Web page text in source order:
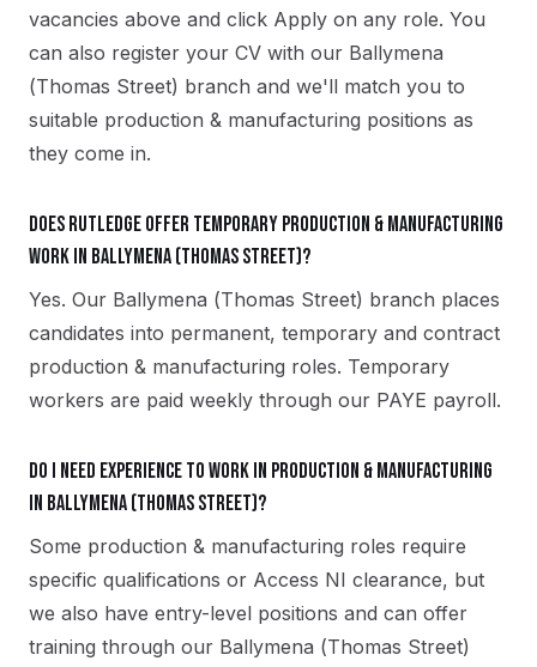
vacancies above and click Apply on any role. You
can also register your CV with our Ballymena
(Thomas Street) branch and we'll match you to
suitable production & manufacturing positions as
they come in.
Does Rutledge offer temporary production & manufacturing
work in Ballymena (Thomas Street)?
Yes. Our Ballymena (Thomas Street) branch places
candidates into permanent, temporary and contract
production & manufacturing roles. Temporary
workers are paid weekly through our PAYE payroll.
Do I need experience to work in production & manufacturing
in Ballymena (Thomas Street)?
Some production & manufacturing roles require
specific qualifications or Access NI clearance, but
we also have entry-level positions and can offer
training through our Ballymena (Thomas Street)